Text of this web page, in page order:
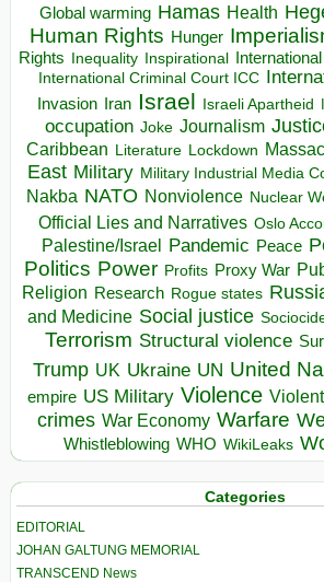
Global warming Hamas Health
Human Rights Hunger
Rights
Inequality Inspirational
International Criminal Court ICC
Invasion Iran Israel Israeli Apartheid
occupation Joke Journalism
Caribbean Literature Lockdown
East Military Military Industrial Media
Nakba NATO Nonviolence Nuclear
Official Lies and Narratives Oslo
Palestine/Israel Pandemic Peace
Politics Power Profits Proxy War
Religion Research Rogue states
and Medicine Social justice
Terrorism Structural violence
Trump UK Ukraine UN United
empire US Military Violence
crimes War Economy Warfare
Whistleblowing WHO WikiLeaks
Categories
EDITORIAL
JOHAN GALTUNG MEMORIAL
TRANSCEND News